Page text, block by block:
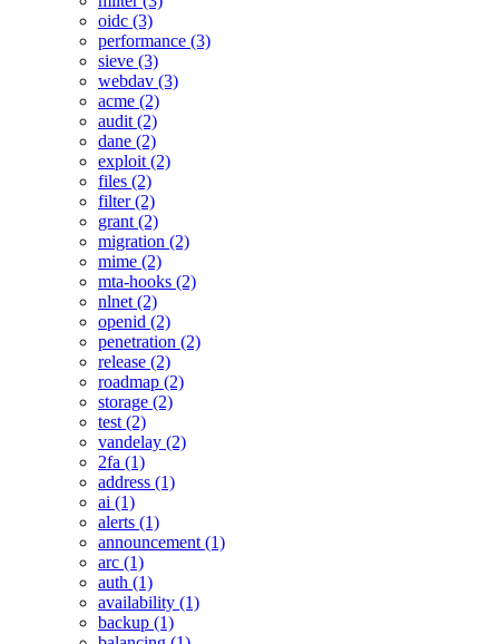
oidc (3)
performance (3)
sieve (3)
webdav (3)
acme (2)
audit (2)
dane (2)
exploit (2)
files (2)
filter (2)
grant (2)
migration (2)
mime (2)
mta-hooks (2)
nlnet (2)
openid (2)
penetration (2)
release (2)
roadmap (2)
storage (2)
test (2)
vandelay (2)
2fa (1)
address (1)
ai (1)
alerts (1)
announcement (1)
arc (1)
auth (1)
availability (1)
backup (1)